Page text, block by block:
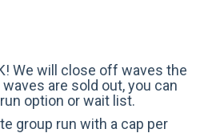
We will close off waves the
are sold out, you can
option or wait list.
group run with a cap per